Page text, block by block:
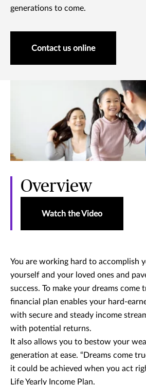
generations to come.
Contact us online
Overview
Watch the Video
You are working hard to accomplish
yourself and your loved ones and
success. To make your dreams come
financial plan enables your hard-
with secure and steady income
with potential returns.
It also allows you to bestow your
generation at ease. “Dreams come
it could be achieved when you act
Life Yearly Income Plan.